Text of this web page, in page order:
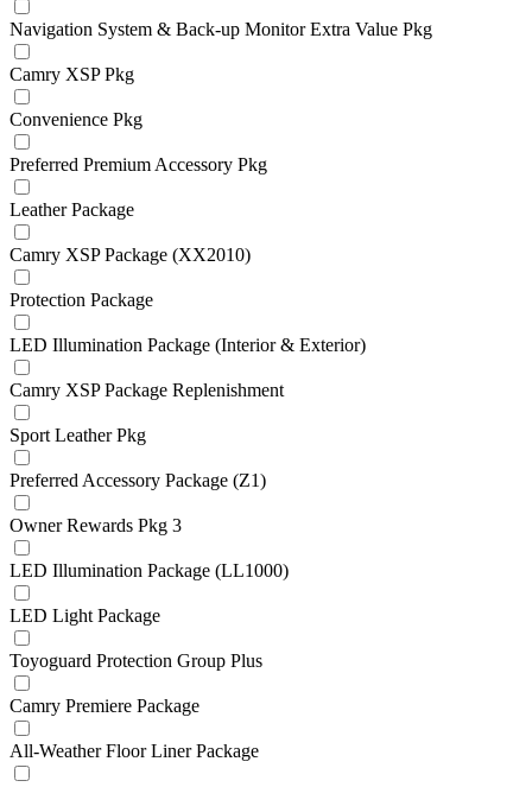
Navigation System & Back-up Monitor Extra Value Pkg
Camry XSP Pkg
Convenience Pkg
Preferred Premium Accessory Pkg
Leather Package
Camry XSP Package (XX2010)
Protection Package
LED Illumination Package (Interior & Exterior)
Camry XSP Package Replenishment
Sport Leather Pkg
Preferred Accessory Package (Z1)
Owner Rewards Pkg 3
LED Illumination Package (LL1000)
LED Light Package
Toyoguard Protection Group Plus
Camry Premiere Package
All-Weather Floor Liner Package